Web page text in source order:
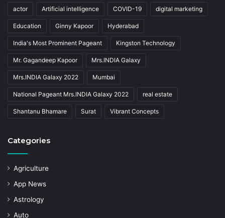
actor Artificial intelligence COVID-19 digital marketing
Education Ginny Kapoor Hyderabad
India's Most Prominent Pageant Kingston Technology
Mr. Gagandeep Kapoor Mrs.INDIA Galaxy
Mrs.INDIA Galaxy 2022 Mumbai
National Pageant Mrs.INDIA Galaxy 2022 real estate
Shantanu Bhamare Surat Vibrant Concepts
Categories
Agriculture
App News
Astrology
Auto